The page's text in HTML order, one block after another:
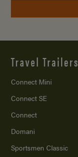
Travel Trailers
Connect Mini
Connect SE
Connect
Domani
Sportsmen Classic